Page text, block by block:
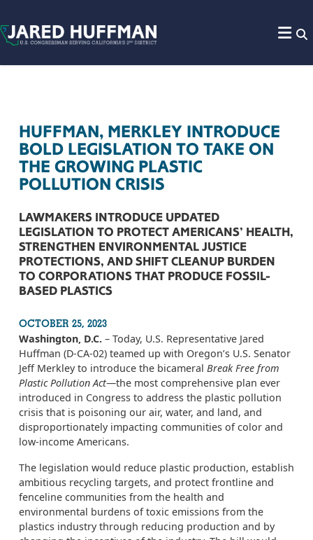
HUFFMAN, MERKLEY INTRODUCE
BOLD LEGISLATION TO TAKE ON
THE GROWING PLASTIC
POLLUTION CRISIS
LAWMAKERS INTRODUCE UPDATED
LEGISLATION TO PROTECT AMERICANS’ HEALTH,
STRENGTHEN ENVIRONMENTAL JUSTICE
PROTECTIONS, AND SHIFT CLEANUP BURDEN
TO CORPORATIONS THAT PRODUCE FOSSIL-
BASED PLASTICS
OCTOBER 25, 2023
Washington, D.C. – Today, U.S. Representative Jared
Huffman (D-CA-02) teamed up with Oregon’s U.S. Senator
Jeff Merkley to introduce the bicameral Break Free from
Plastic Pollution Act—the most comprehensive plan ever
introduced in Congress to address the plastic pollution
crisis that is poisoning our air, water, and land, and
disproportionately impacting communities of color and
low-income Americans.
The legislation would reduce plastic production, establish
ambitious recycling targets, and protect frontline and
fenceline communities from the health and
environmental burdens of toxic emissions from the
plastics industry through reducing production and by